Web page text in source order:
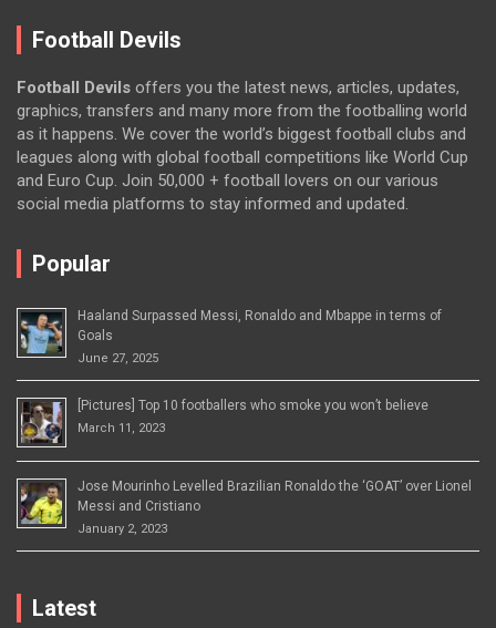
Football Devils
Football Devils offers you the latest news, articles, updates,
graphics, transfers and many more from the footballing world
as it happens. We cover the world’s biggest football clubs and
leagues along with global football competitions like World Cup
and Euro Cup. Join 50,000 + football lovers on our various
social media platforms to stay informed and updated.
Popular
Haaland Surpassed Messi, Ronaldo and Mbappe in terms of
Goals
June 27, 2025
[Pictures] Top 10 footballers who smoke you won’t believe
March 11, 2023
Jose Mourinho Levelled Brazilian Ronaldo the ‘GOAT’ over Lionel
Messi and Cristiano
January 2, 2023
Latest